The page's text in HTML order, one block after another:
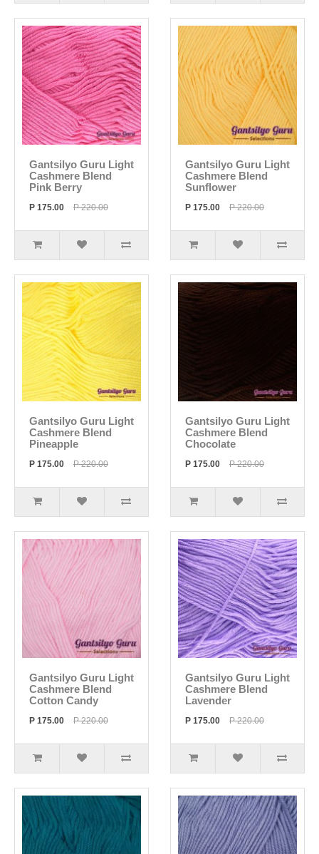
Gantsilyo Guru Light
Cashmere Blend
Pink Berry
P 175.00 P 220.00
Gantsilyo Guru Light
Cashmere Blend
Sunflower
P 175.00 P 220.00
Gantsilyo Guru Light
Cashmere Blend
Pineapple
P 175.00 P 220.00
Gantsilyo Guru Light
Cashmere Blend
Chocolate
P 175.00 P 220.00
Gantsilyo Guru Light
Cashmere Blend
Cotton Candy
P 175.00 P 220.00
Gantsilyo Guru Light
Cashmere Blend
Lavender
P 175.00 P 220.00